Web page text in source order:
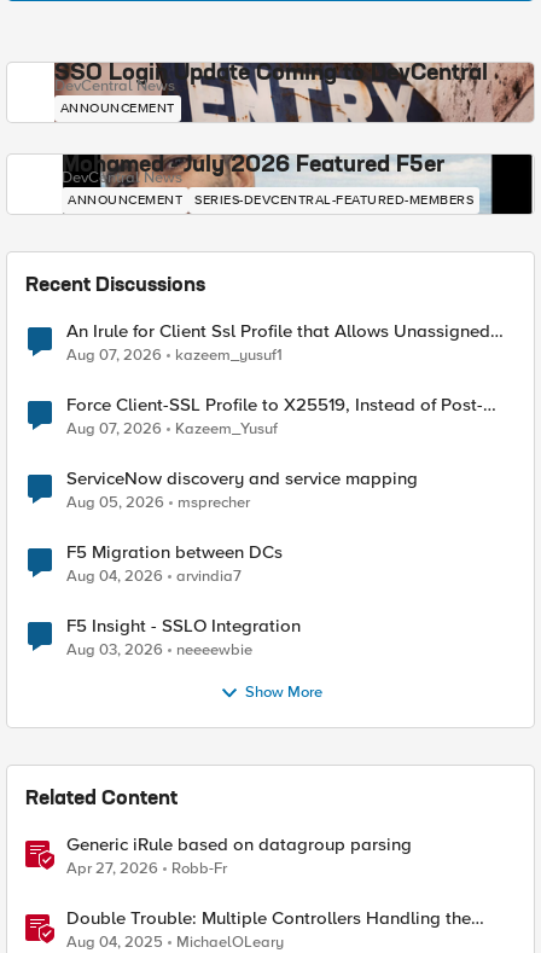
SSO Login Update Coming to DevCentral
DevCentral News
ANNOUNCEMENT
Mohamed - July 2026 Featured F5er
DevCentral News
ANNOUNCEMENT SERIES-DEVCENTRAL-FEATURED-MEMBERS
Recent Discussions
An Irule for Client Ssl Profile that Allows Unassigned
TLS Extension Values (17516)
Aug 07, 2026 kazeem_yusuf1
Force Client-SSL Profile to X25519, Instead of Post-
Quantum Cryptography
Aug 07, 2026 Kazeem_Yusuf
ServiceNow discovery and service mapping
Aug 05, 2026 msprecher
F5 Migration between DCs
Aug 04, 2026 arvindia7
F5 Insight - SSLO Integration
Aug 03, 2026 neeeewbie
Show More
Related Content
Generic iRule based on datagroup parsing
Apr 27, 2026 Robb-Fr
Double Trouble: Multiple Controllers Handling the
Same Kubernetes LoadBalancer Service
Aug 04, 2025 MichaelOLeary